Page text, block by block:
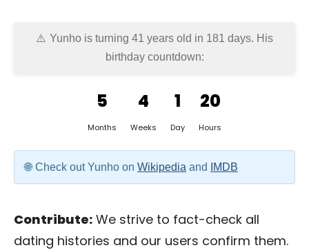
Yunho is turning 41 years old in 181 days. His
birthday countdown:
5
Months
4
Weeks
1
Day
20
Hours
Check out Yunho on Wikipedia and IMDB
Contribute: We strive to fact-check all
dating histories and our users confirm them.